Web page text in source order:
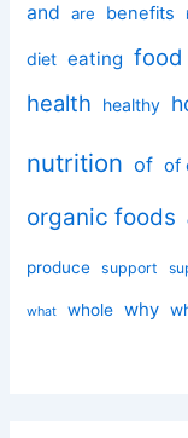
and are benefits
diet eating food
health healthy
nutrition of of
organic foods
produce support
what whole why